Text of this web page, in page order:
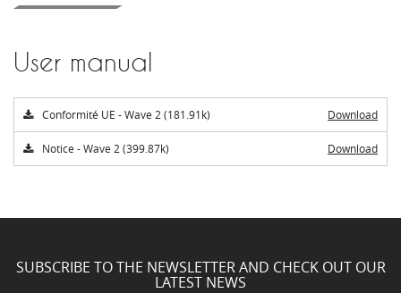
User manual
Conformité UE - Wave 2 (181.91k) Download
Notice - Wave 2 (399.87k) Download
SUBSCRIBE TO THE NEWSLETTER AND CHECK OUT OUR
LATEST NEWS